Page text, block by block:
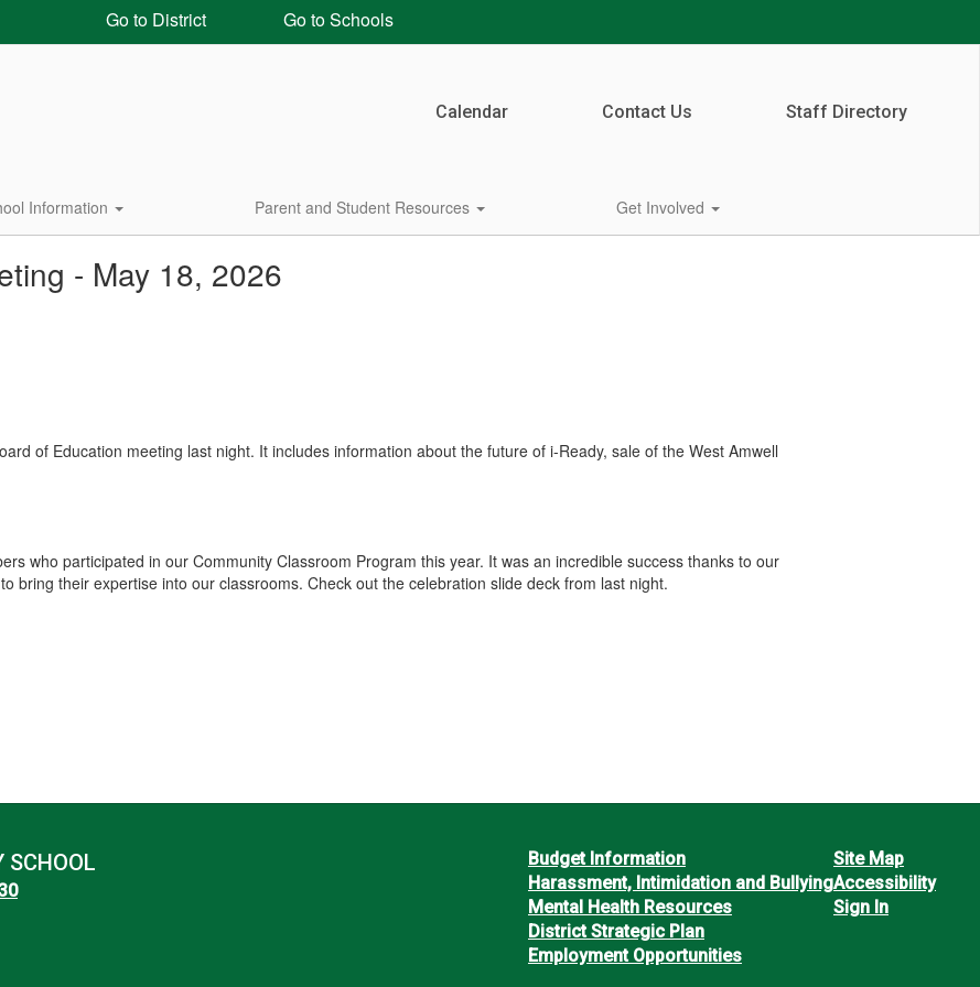
Go to District Go to Schools
Calendar Contact Us Staff Directory
Information Parent and Student Resources Get Involved
- May 18, 2026
of Education meeting last night. It includes information about the future of i-Ready, sale of the West Amwell
who participated in our Community Classroom Program this year. It was an incredible success thanks to our
bring their expertise into our classrooms. Check out the celebration slide deck from last night.
SCHOOL
Budget Information
Harassment, Intimidation and Bullying
Mental Health Resources
District Strategic Plan
Employment Opportunities
Site Map
Accessibility
Sign In